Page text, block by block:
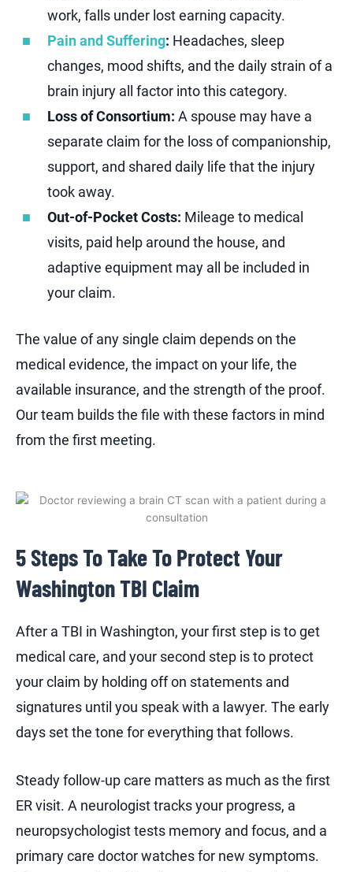
work, falls under lost earning capacity.
Pain and Suffering: Headaches, sleep
changes, mood shifts, and the daily strain of a
brain injury all factor into this category.
Loss of Consortium: A spouse may have a
separate claim for the loss of companionship,
support, and shared daily life that the injury
took away.
Out-of-Pocket Costs: Mileage to medical
visits, paid help around the house, and
adaptive equipment may all be included in
your claim.
The value of any single claim depends on the
medical evidence, the impact on your life, the
available insurance, and the strength of the proof.
Our team builds the file with these factors in mind
from the first meeting.
5 Steps To Take To Protect Your
Washington TBI Claim
After a TBI in Washington, your first step is to get
medical care, and your second step is to protect
your claim by holding off on statements and
signatures until you speak with a lawyer. The early
days set the tone for everything that follows.
Steady follow-up care matters as much as the first
ER visit. A neurologist tracks your progress, a
neuropsychologist tests memory and focus, and a
primary care doctor watches for new symptoms.